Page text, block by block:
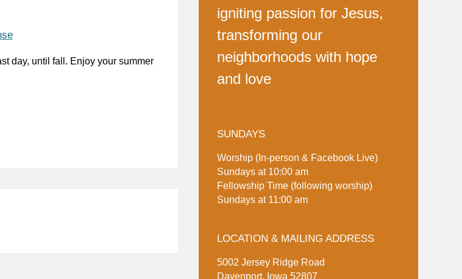
day, until fall. Enjoy your summer
igniting passion for Jesus,
transforming our
neighborhoods with hope
and love
SUNDAYS
Worship (In-person & Facebook Live)
Sundays at 10:00 am
Fellowship Time (following worship)
Sundays at 11:00 am
LOCATION & MAILING ADDRESS
5002 Jersey Ridge Road
Davenport, Iowa 52807